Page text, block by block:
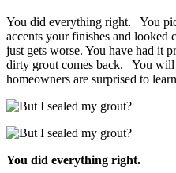
You did everything right. You
accents your finishes and looked
just gets worse. You have had
dirty grout comes back. You will
homeowners are surprised to
You did everything right.